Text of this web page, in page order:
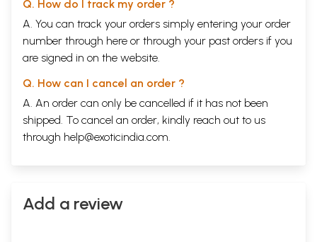
Q. How do I track my order ?
A. You can track your orders simply entering your order
number through here or through your past orders if you
are signed in on the website.
Q. How can I cancel an order ?
A. An order can only be cancelled if it has not been
shipped. To cancel an order, kindly reach out to us
through help@exoticindia.com.
Add a review